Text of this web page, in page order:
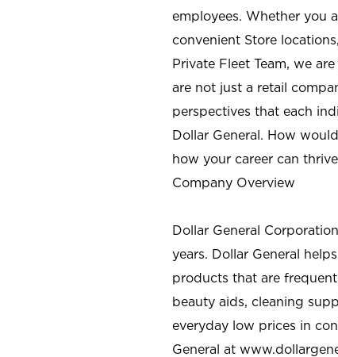
employees. Whether you
convenient Store
Private Fleet Team, we
are not just a retail
perspectives that each
Dollar General. How
how your career can
Company Overview
Dollar General
years. Dollar General
products that are
beauty aids, cleaning
everyday low prices in
General at